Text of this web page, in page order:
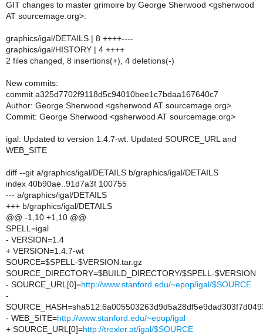
GIT changes to master grimoire by George Sherwood <gsherwood
AT sourcemage.org>:
graphics/igal/DETAILS | 8 ++++----
graphics/igal/HISTORY | 4 ++++
2 files changed, 8 insertions(+), 4 deletions(-)
New commits:
commit a325d7702f9118d5c94010bee1c7bdaa167640c7
Author: George Sherwood <gsherwood AT sourcemage.org>
Commit: George Sherwood <gsherwood AT sourcemage.org>
igal: Updated to version 1.4.7-wt. Updated SOURCE_URL and
WEB_SITE
diff --git a/graphics/igal/DETAILS b/graphics/igal/DETAILS
index 40b90ae..91d7a3f 100755
--- a/graphics/igal/DETAILS
+++ b/graphics/igal/DETAILS
@@ -1,10 +1,10 @@
SPELL=igal
- VERSION=1.4
+ VERSION=1.4.7-wt
SOURCE=$SPELL-$VERSION.tar.gz
SOURCE_DIRECTORY=$BUILD_DIRECTORY/$SPELL-$VERSION
- SOURCE_URL[0]=http://www.stanford.edu/~epop/igal/$SOURCE
-
- WEB_SITE=http://www.stanford.edu/~epop/igal
+ SOURCE_URL[0]=http://trexler.at/igal/$SOURCE